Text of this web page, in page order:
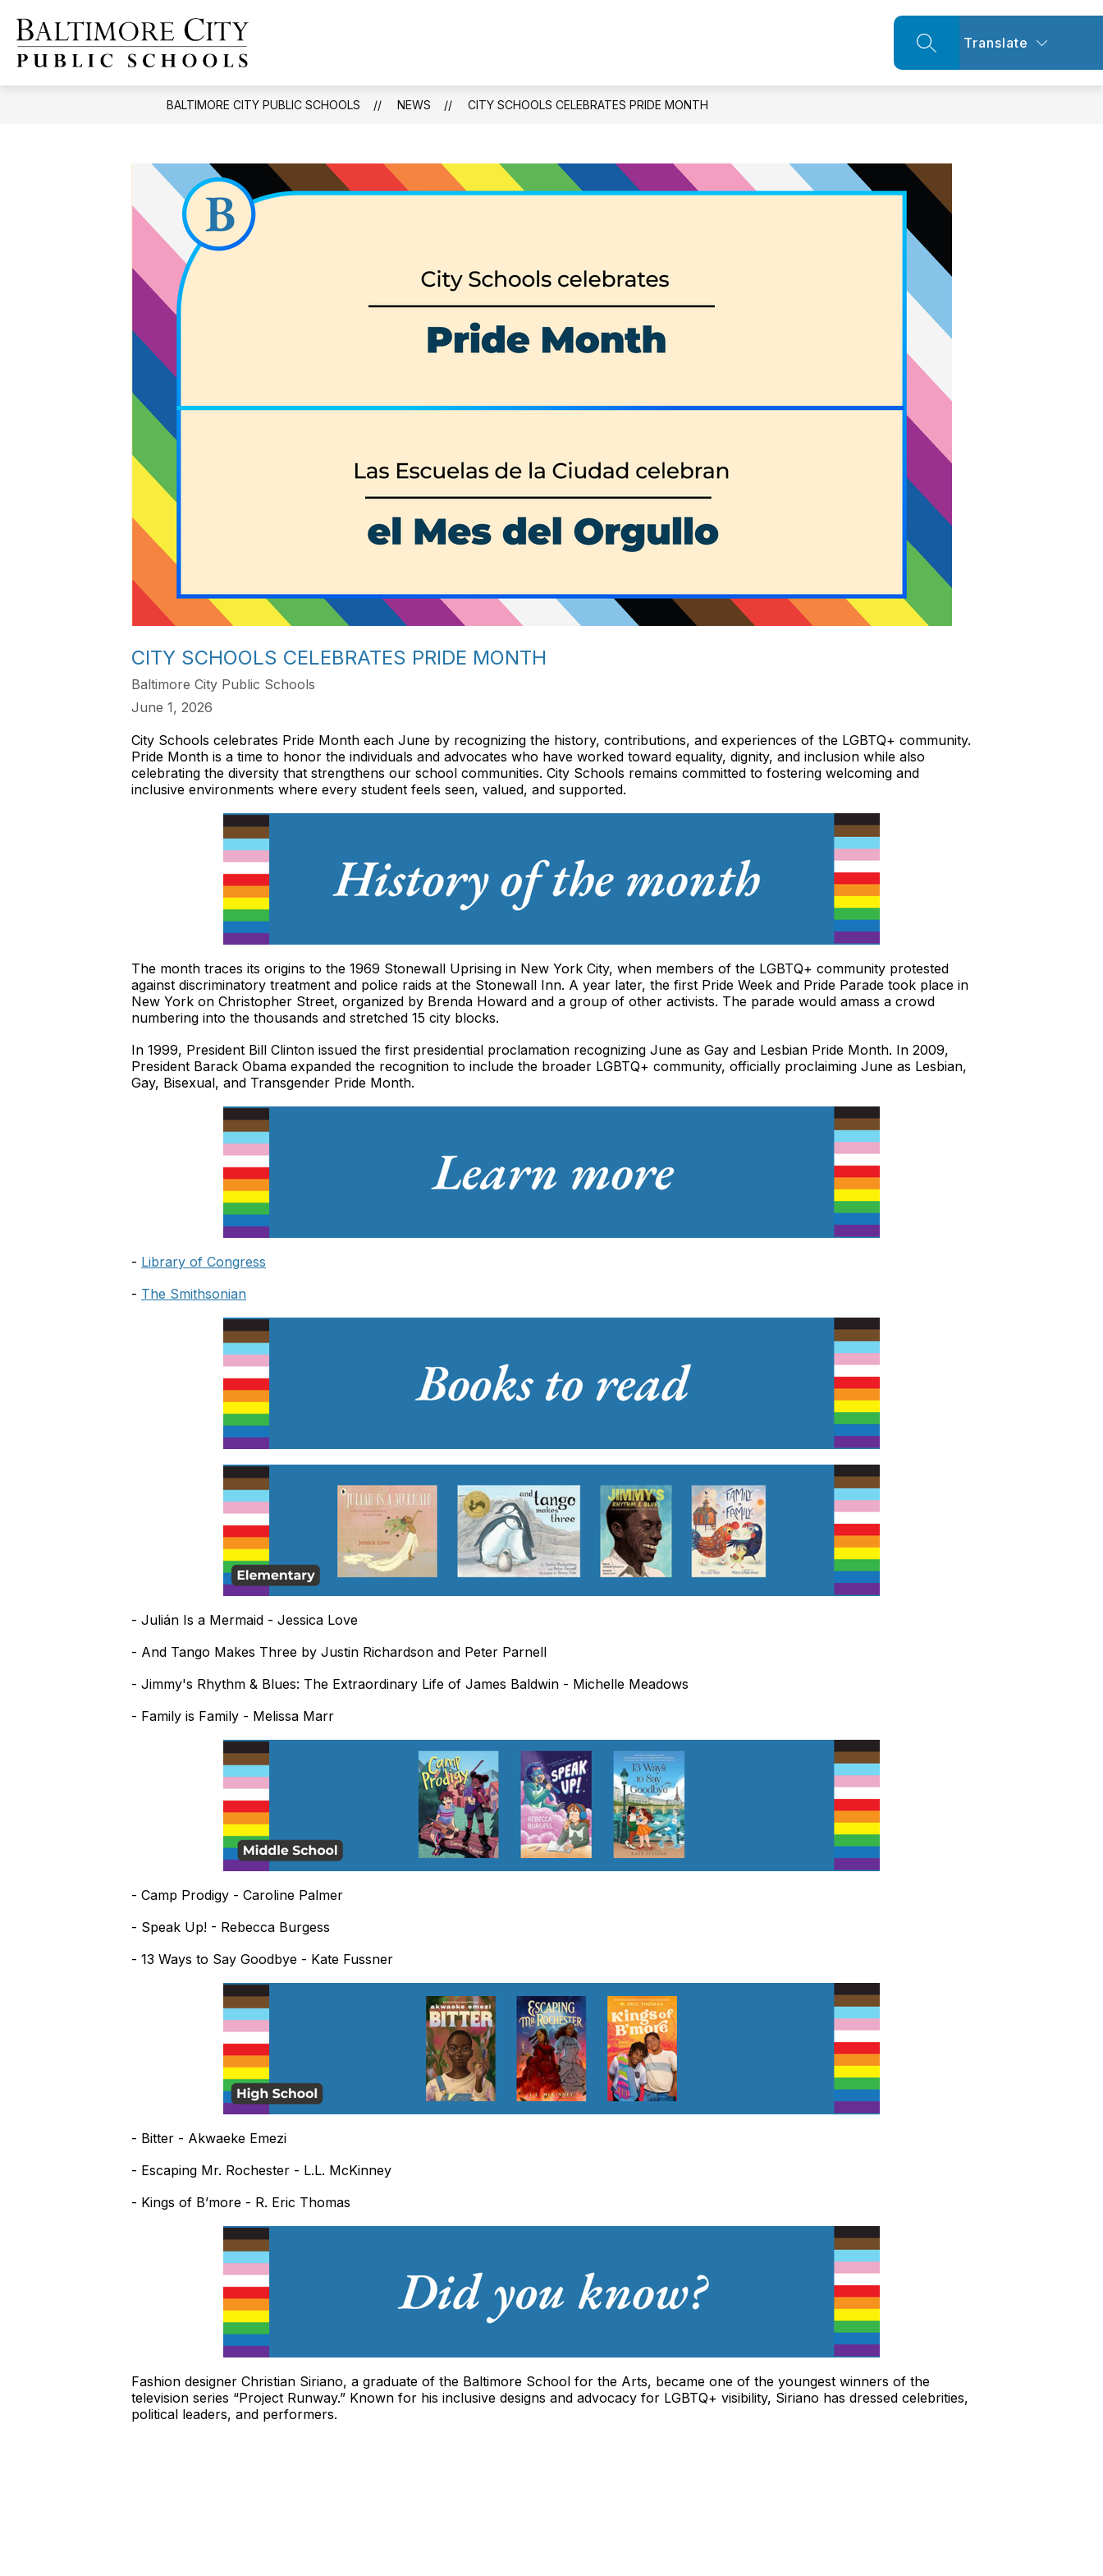
content
Public
SEARCH SITE
Translate
BALTIMORE CITY PUBLIC SCHOOLS NEWS CITY SCHOOLS CELEBRATES PRIDE MONTH
CITY SCHOOLS CELEBRATES PRIDE MONTH
Baltimore City Public Schools
June 1, 2026
City Schools celebrates Pride Month each June by recognizing the history, contributions, and experiences of the LGBTQ+ community.
Pride Month is a time to honor the individuals and advocates who have worked toward equality, dignity, and inclusion while also
celebrating the diversity that strengthens our school communities. City Schools remains committed to fostering welcoming and
inclusive environments where every student feels seen, valued, and supported.
The month traces its origins to the 1969 Stonewall Uprising in New York City, when members of the LGBTQ+ community protested
against discriminatory treatment and police raids at the Stonewall Inn. A year later, the first Pride Week and Pride Parade took place in
New York on Christopher Street, organized by Brenda Howard and a group of other activists. The parade would amass a crowd
numbering into the thousands and stretched 15 city blocks.
In 1999, President Bill Clinton issued the first presidential proclamation recognizing June as Gay and Lesbian Pride Month. In 2009,
President Barack Obama expanded the recognition to include the broader LGBTQ+ community, officially proclaiming June as Lesbian,
Gay, Bisexual, and Transgender Pride Month.
- Library of Congress
- The Smithsonian
- Julián Is a Mermaid - Jessica Love
- And Tango Makes Three by Justin Richardson and Peter Parnell
- Jimmy's Rhythm & Blues: The Extraordinary Life of James Baldwin - Michelle Meadows
- Family is Family - Melissa Marr
- Camp Prodigy - Caroline Palmer
- Speak Up! - Rebecca Burgess
- 13 Ways to Say Goodbye - Kate Fussner
- Bitter - Akwaeke Emezi
- Escaping Mr. Rochester - L.L. McKinney
- Kings of B’more - R. Eric Thomas
Fashion designer Christian Siriano, a graduate of the Baltimore School for the Arts, became one of the youngest winners of the
television series “Project Runway.” Known for his inclusive designs and advocacy for LGBTQ+ visibility, Siriano has dressed celebrities,
political leaders, and performers.